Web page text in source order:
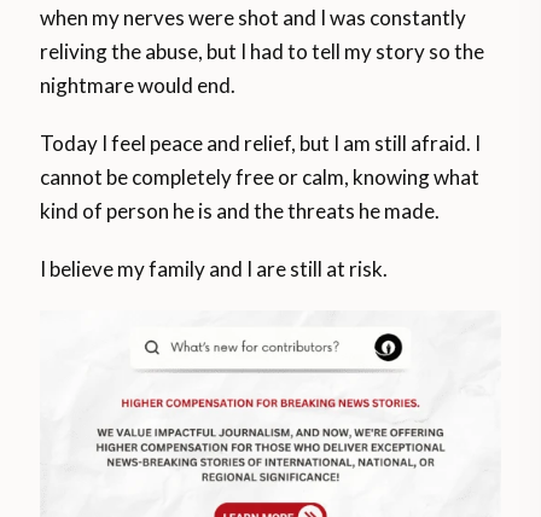
when my nerves were shot and I was constantly
reliving the abuse, but I had to tell my story so the
nightmare would end.
Today I feel peace and relief, but I am still afraid. I
cannot be completely free or calm, knowing what
kind of person he is and the threats he made.
I believe my family and I are still at risk.